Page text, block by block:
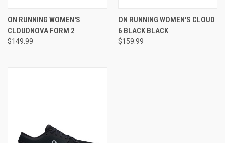
ON RUNNING WOMEN'S
CLOUDNOVA FORM 2
$149.99
ON RUNNING WOMEN'S CLOUD
6 BLACK BLACK
$159.99